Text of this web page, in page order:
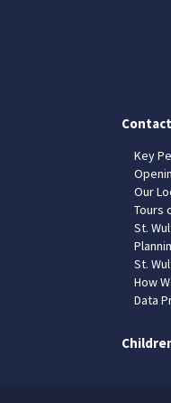
Key
Our
Tours
St.
St.
How
Data